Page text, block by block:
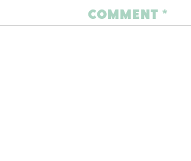
COMMENT *